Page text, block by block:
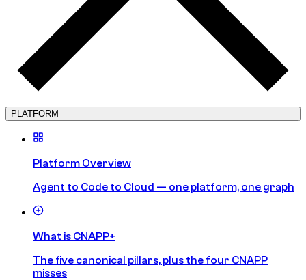
PLATFORM
Platform Overview
Agent to Code to Cloud — one platform, one graph
What is CNAPP+
The five canonical pillars, plus the four CNAPP
misses